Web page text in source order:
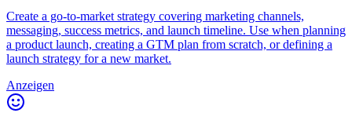
Create a go-to-market strategy covering marketing channels,
messaging, success metrics, and launch timeline. Use when planning
a product launch, creating a GTM plan from scratch, or defining a
launch strategy for a new market.
Anzeigen